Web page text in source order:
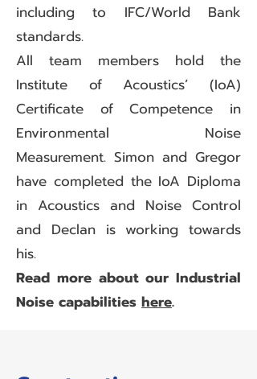
including to IFC/World Bank
standards.
All team members hold the
Institute of Acoustics’ (IoA)
Certificate of Competence in
Environmental Noise
Measurement. Simon and Gregor
have completed the IoA Diploma
in Acoustics and Noise Control
and Declan is working towards
his.
Read more about our Industrial
Noise capabilities here.